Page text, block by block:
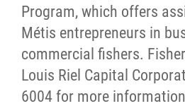
Program, which offers
Métis entrepreneurs in
commercial fishers.
Louis Riel Capital
6004 for more